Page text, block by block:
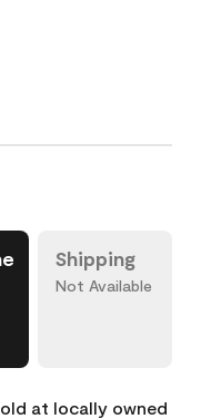
Shipping
Not Available
at locally owned